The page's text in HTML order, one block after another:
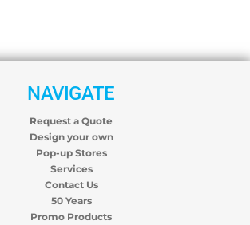
NAVIGATE
Request a Quote
Design your own
Pop-up Stores
Services
Contact Us
50 Years
Promo Products